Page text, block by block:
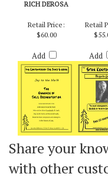
JOY TO THE
RICH DEROSA
$60.00
Add Add
Share your